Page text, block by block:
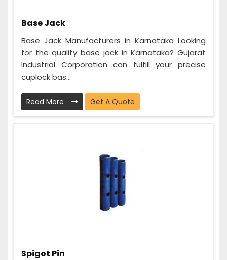
Base Jack
Base Jack Manufacturers in Karnataka Looking
for the quality base jack in Karnataka? Gujarat
Industrial Corporation can fulfill your precise
cuplock bas...
Read More Get A Quote
Spigot Pin